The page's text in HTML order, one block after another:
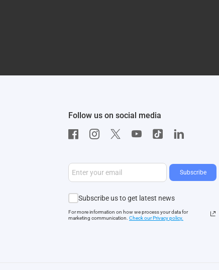
Follow us on social media
Subscribe
Subscribe us to get latest news
For more information on how we process your data for
marketing communication. Check our Privacy policy.